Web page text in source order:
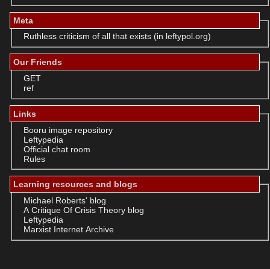
Meta
Ruthless criticism of all that exists (in leftypol.org)
Our Friends
GET
ref
Links
Booru image repository
Leftypedia
Official chat room
Rules
Learning resources and blogs
Michael Roberts' blog
A Critique Of Crisis Theory blog
Leftypedia
Marxist Internet Archive